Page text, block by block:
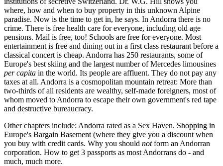
where, how and when to buy property in this unknown Alpine
paradise. Now is the time to get in, he says. In Andorra there is no
crime. There is free health care for everyone, including old age
pensions. Mail is free, too! Schools are free for everyone. Most
entertainment is free and dining out in a first class restaurant before a
classical concert is cheap. Andorra has 250 restaurants, some of
Europe's best skiing and the largest number of Mercedes limousines
per capita in the world. Its people are affluent. They do not pay any
taxes at all. Andorra is a cosmopolitan mountain retreat: More than
two-thirds of all residents are wealthy, self-made foreigners, most of
whom moved to Andorra to escape their own government's red tape
and destructive bureaucracy.
Other chapters include: Andorra rated as a Sex Haven. Shopping in
Europe's Bargain Basement (where they give you a discount when
you buy with credit cards. Why you should notform an Andorran
corporation. How to get 3 passports as most Andorrans do - and
much, much more.